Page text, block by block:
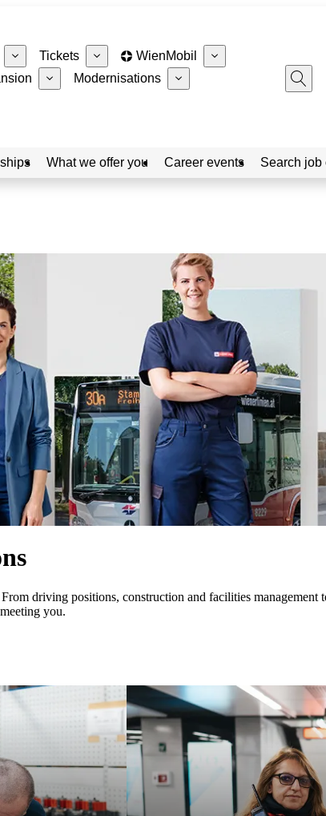
Tickets
WienMobil
Modernisations
What we offer you Career events Search job
driving positions, construction and facilities
you.